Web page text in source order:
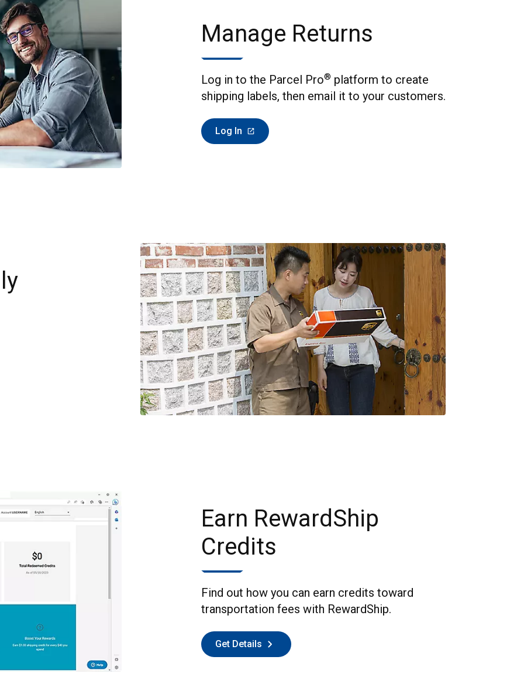
Manage Returns
Log in to the Parcel Pro® platform to create
shipping labels, then email it to your customers.
Log In
Earn RewardShip
Credits
Find out how you can earn credits toward
transportation fees with RewardShip.
Get Details